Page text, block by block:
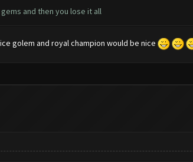
and then you lose it all
golem and royal champion would be nice